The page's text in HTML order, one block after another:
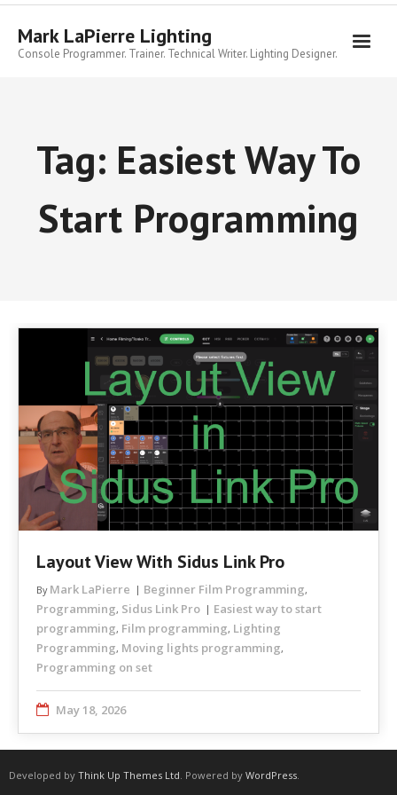
Skip
contentMark LaPierre Lighting
Console Programmer. Trainer. Technical Writer. Lighting Designer.
Tag: Easiest Way To
Start Programming
Layout View With Sidus Link Pro
By Mark LaPierre Beginner Film Programming,
Programming, Sidus Link Pro
Easiest way to start
programming, Film programming, Lighting
Programming, Moving lights programming,
Programming on set
May 18, 2026
Developed by Think Up Themes Ltd. Powered by WordPress.